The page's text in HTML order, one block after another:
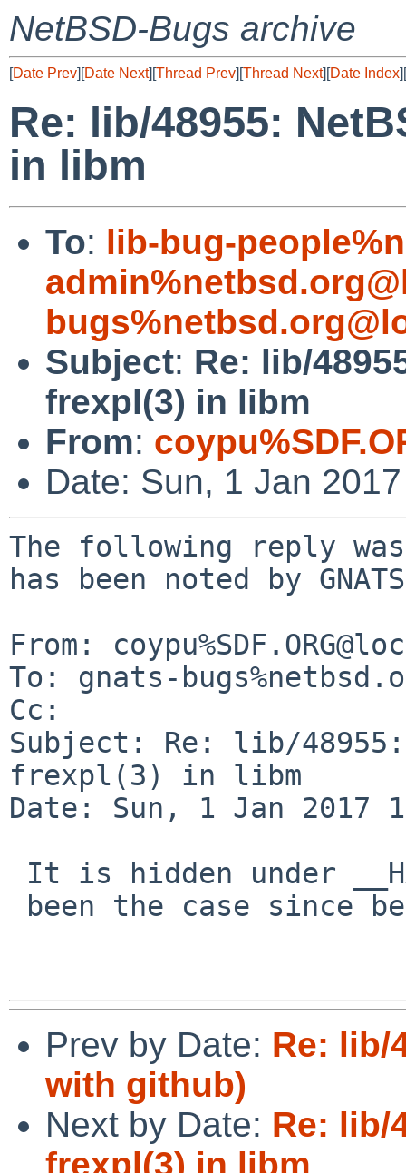
NetBSD-Bugs archive
[Date Prev][Date Next][Thread Prev][Thread Next][Date Index][
Re: lib/48955:
in libm
To: lib-bug-
Subject: Re: lib/
frexpl(3) in libm
From:
Date: Sun, 1 Jan
The following reply
has been noted by
From:
To: gnats-
Cc:
Subject: Re: lib/48955:
frexpl(3) in libm
Date: Sun, 1 Jan 2017
Prev by Date: Re: lib/
with github)
Next by Date: Re: lib/
frexpl(3) in libm